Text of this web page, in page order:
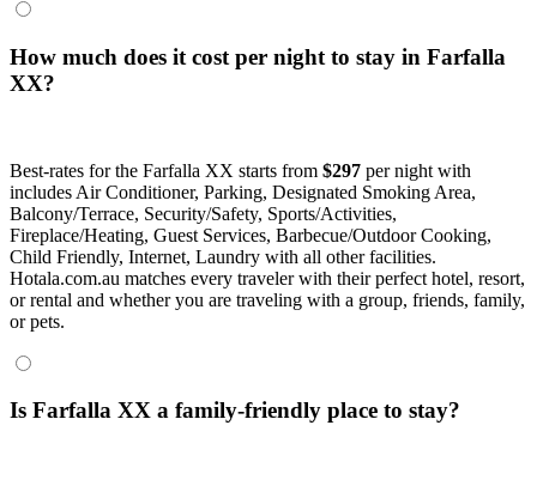
How much does it cost per night to stay in Farfalla
XX?
Best-rates for the Farfalla XX starts from $297 per night with
includes Air Conditioner, Parking, Designated Smoking Area,
Balcony/Terrace, Security/Safety, Sports/Activities,
Fireplace/Heating, Guest Services, Barbecue/Outdoor Cooking,
Child Friendly, Internet, Laundry with all other facilities.
Hotala.com.au matches every traveler with their perfect hotel, resort,
or rental and whether you are traveling with a group, friends, family,
or pets.
Is Farfalla XX a family-friendly place to stay?